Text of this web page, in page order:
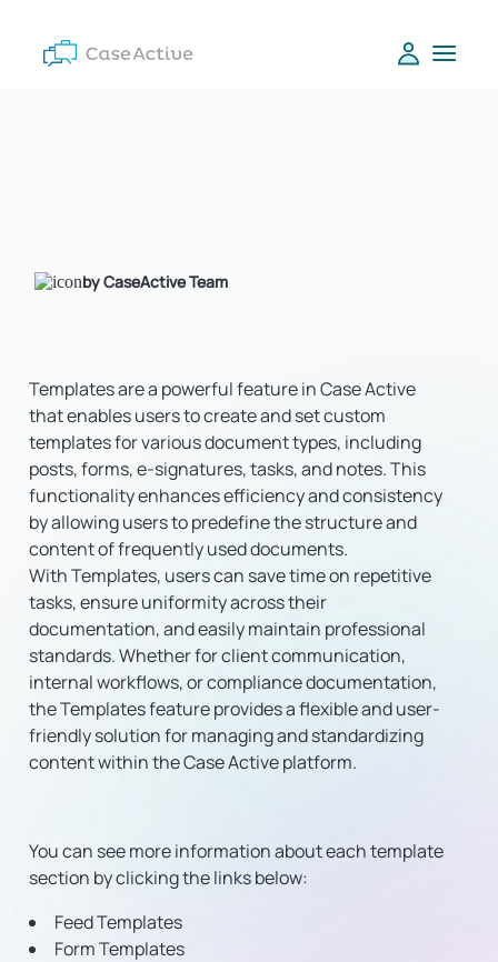
by CaseActive Team
Templates are a powerful feature in Case Active
that enables users to create and set custom
templates for various document types, including
posts, forms, e-signatures, tasks, and notes. This
functionality enhances efficiency and consistency
by allowing users to predefine the structure and
content of frequently used documents.
With Templates, users can save time on repetitive
tasks, ensure uniformity across their
documentation, and easily maintain professional
standards. Whether for client communication,
internal workflows, or compliance documentation,
the Templates feature provides a flexible and user-
friendly solution for managing and standardizing
content within the Case Active platform.
You can see more information about each template
section by clicking the links below:
Feed Templates
Form Templates